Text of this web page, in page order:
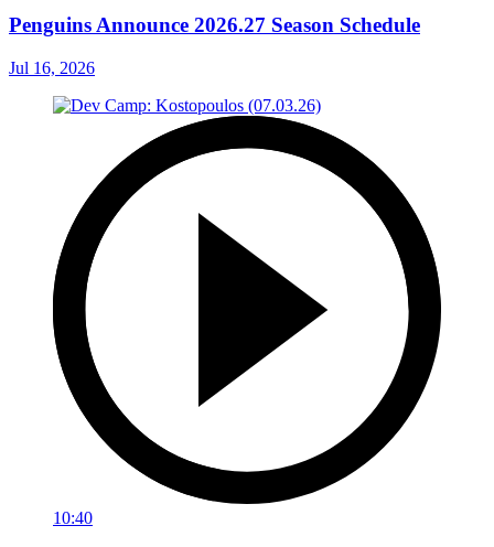
Penguins Announce 2026.27 Season Schedule
Jul 16, 2026
10:40